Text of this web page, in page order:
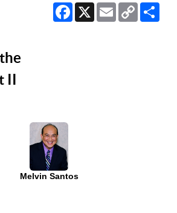
Facebook
X EmailCopy
Link
II
Melvin Santos